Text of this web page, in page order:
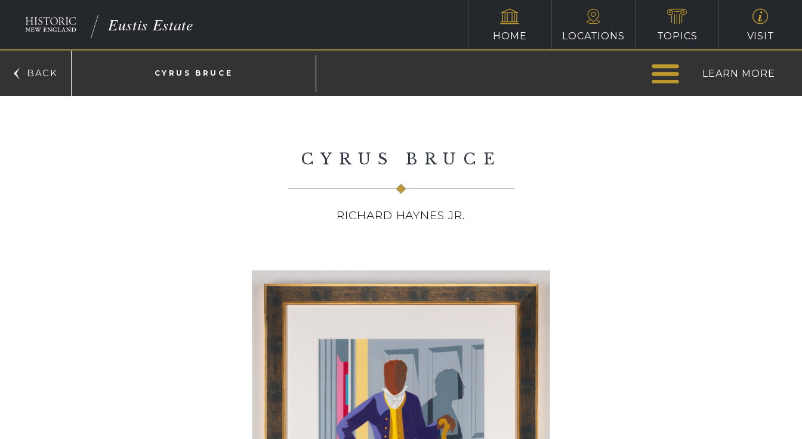
Eustis Estate
HOME LOCATIONS TOPICS VISIT
BACK CYRUS BRUCE LEARN MORE
CYRUS BRUCE
RICHARD HAYNES JR.